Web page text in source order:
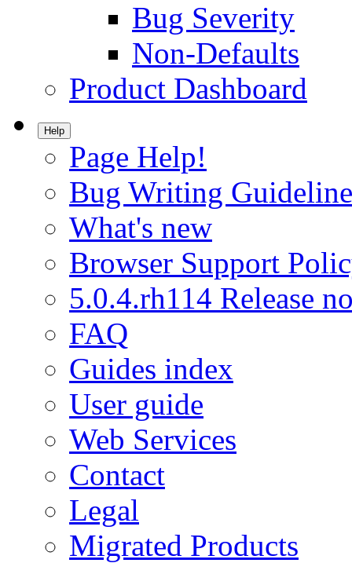
Bug Severity
Non-Defaults
Product Dashboard
Help
Page Help!
Bug Writing
What's new
Browser Support
5.0.4.rh114 Release
FAQ
Guides index
User guide
Web Services
Contact
Legal
Migrated Products